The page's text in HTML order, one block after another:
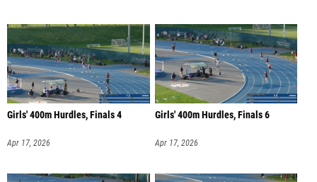
Girls' 400m Hurdles, Finals 4
Apr 17, 2026
Girls' 400m Hurdles, Finals 6
Apr 17, 2026